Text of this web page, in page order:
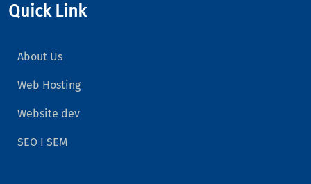
Quick Link
About Us
Web Hosting
Website dev
SEO I SEM